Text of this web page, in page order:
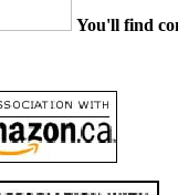
You'll find